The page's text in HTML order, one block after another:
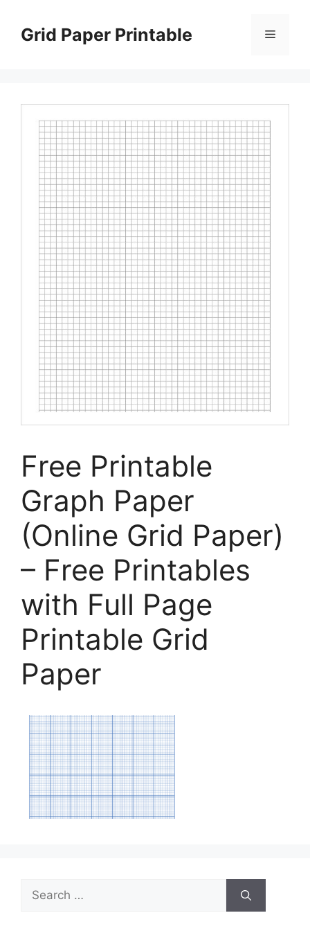
contentGrid Paper Printable Menu
Free Printable
Graph Paper
(Online Grid Paper)
– Free Printables
with Full Page
Printable Grid
Paper
Search
for: